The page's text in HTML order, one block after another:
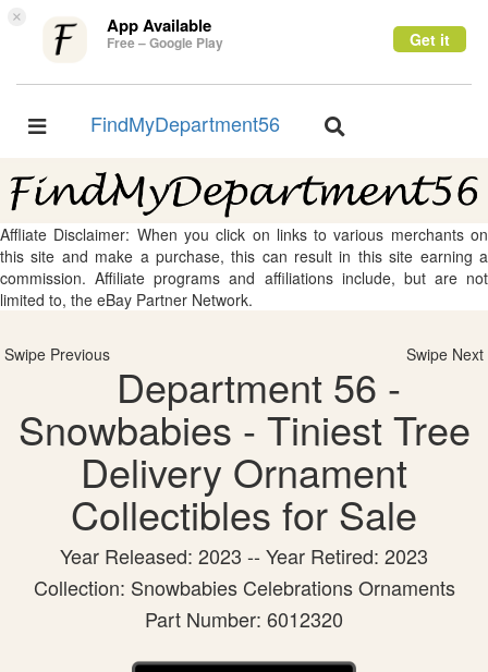
× App Available
Free – Google Play Get it
Toggle
FindMyDepartment56
Toggle
Affliate Disclaimer: When you click on links to various merchants on
this site and make a purchase, this can result in this site earning a
commission. Affiliate programs and affiliations include, but are not
limited to, the eBay Partner Network.
Swipe Previous Swipe Next
Department 56 -
Snowbabies - Tiniest Tree
Delivery Ornament
Collectibles for Sale
Year Released: 2023 -- Year Retired: 2023
Collection: Snowbabies Celebrations Ornaments
Part Number: 6012320